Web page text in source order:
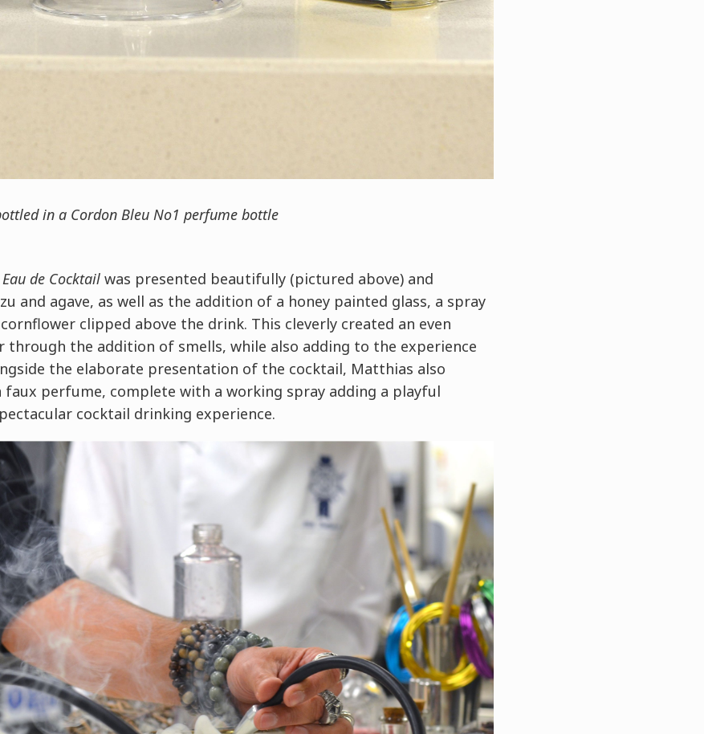
in a Cordon Bleu No1 perfume bottle
Eau de Cocktailwas presented beautifully (pictured above) and
and agave, as well as the addition of a honey painted glass, a spray
clipped above the drink. This cleverly created an even
the addition of smells, while also adding to the experience
the elaborate presentation of the cocktail, Matthias also
perfume, complete with a working spray adding a playful
cocktail drinking experience.